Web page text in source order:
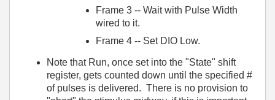
Frame 3 -- Wait with Pulse Width
wired to it.
Frame 4 -- Set DIO Low.
Note that Run, once set into the "State" shift
register, gets counted down until the specified #
of pulses is delivered. There is no provision to